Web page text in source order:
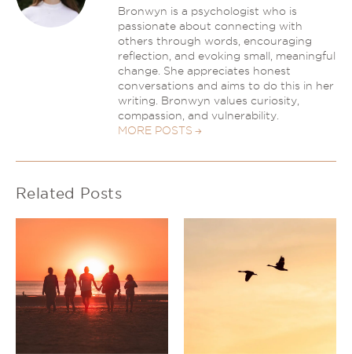
Bronwyn is a psychologist who is
passionate about connecting with
others through words, encouraging
reflection, and evoking small, meaningful
change. She appreciates honest
conversations and aims to do this in her
writing. Bronwyn values curiosity,
compassion, and vulnerability.
MORE POSTS
Related Posts